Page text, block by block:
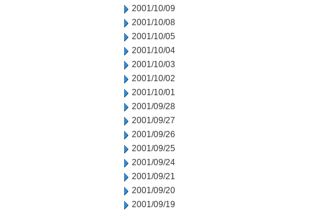
2001/10/09
2001/10/08
2001/10/05
2001/10/04
2001/10/03
2001/10/02
2001/10/01
2001/09/28
2001/09/27
2001/09/26
2001/09/25
2001/09/24
2001/09/21
2001/09/20
2001/09/19